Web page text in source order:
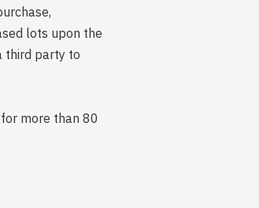
lots upon the
third party to
more than 80